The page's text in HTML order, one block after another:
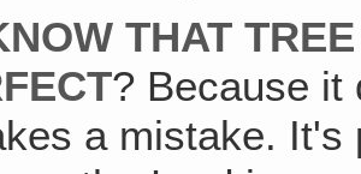
THAT
? Because it
a mistake.